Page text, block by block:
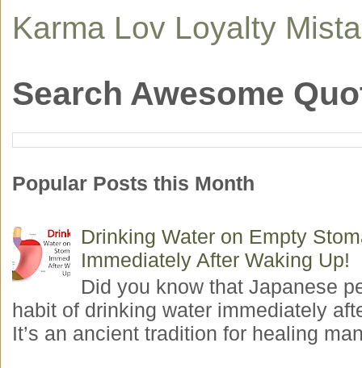
Karma Lov Loyalty
Search Awesome
Popular Posts this Month
Drinking Water on Empty
Immediately After Waking Up!
Did you know that Japanese
habit of drinking water immediately
It’s an ancient tradition for healing